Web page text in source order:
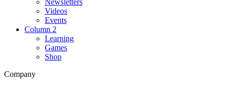
Videos
Events
Column 2
Learning
Games
Shop
Company